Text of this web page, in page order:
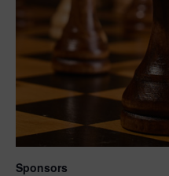
Sponsors